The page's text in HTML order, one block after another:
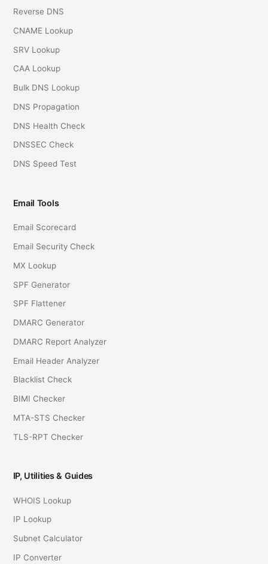
Reverse DNS
CNAME Lookup
SRV Lookup
CAA Lookup
Bulk DNS Lookup
DNS Propagation
DNS Health Check
DNSSEC Check
DNS Speed Test
Email Tools
Email Scorecard
Email Security Check
MX Lookup
SPF Generator
SPF Flattener
DMARC Generator
DMARC Report Analyzer
Email Header Analyzer
Blacklist Check
BIMI Checker
MTA-STS Checker
TLS-RPT Checker
IP, Utilities & Guides
WHOIS Lookup
IP Lookup
Subnet Calculator
IP Converter